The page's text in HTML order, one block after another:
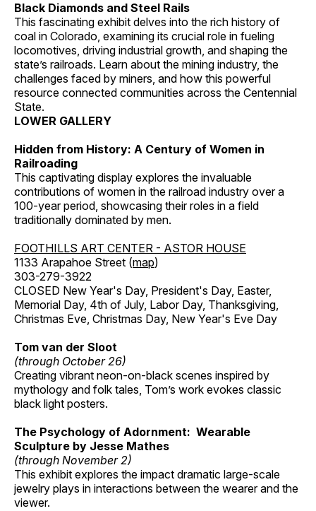
Black Diamonds and Steel Rails
This fascinating exhibit delves into the rich history of
coal in Colorado, examining its crucial role in fueling
locomotives, driving industrial growth, and shaping the
state’s railroads. Learn about the mining industry, the
challenges faced by miners, and how this powerful
resource connected communities across the Centennial
State.
LOWER GALLERY
Hidden from History: A Century of Women in
Railroading
This captivating display explores the invaluable
contributions of women in the railroad industry over a
100-year period, showcasing their roles in a field
traditionally dominated by men.
FOOTHILLS ART CENTER - ASTOR HOUSE
1133 Arapahoe Street (map)
303-279-3922
CLOSED New Year's Day, President's Day, Easter,
Memorial Day, 4th of July, Labor Day, Thanksgiving,
Christmas Eve, Christmas Day, New Year's Eve Day
Tom van der Sloot
(through October 26)
Creating vibrant neon-on-black scenes inspired by
mythology and folk tales, Tom’s work evokes classic
black light posters.
The Psychology of Adornment: Wearable
Sculpture by Jesse Mathes
(through November 2)
This exhibit explores the impact dramatic large-scale
jewelry plays in interactions between the wearer and the
viewer.